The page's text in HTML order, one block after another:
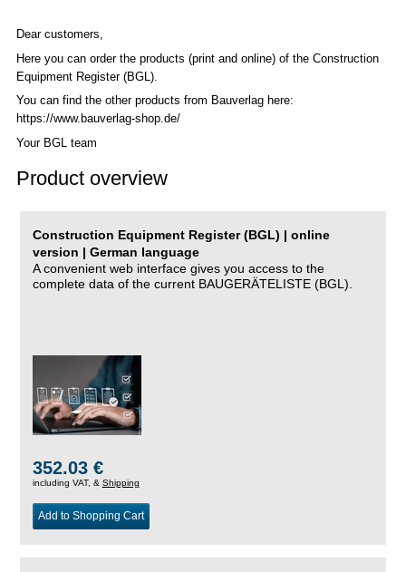
Dear customers,
Here you can order the products (print and online) of the Construction
Equipment Register (BGL).
You can find the other products from Bauverlag here:
https://www.bauverlag-shop.de/
Your BGL team
Product overview
Construction Equipment Register (BGL) | online
version | German language
A convenient web interface gives you access to the
complete data of the current BAUGERÄTELISTE (BGL).
352.03 €
including VAT, & Shipping
Add to Shopping Cart